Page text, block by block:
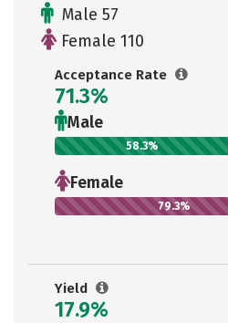
Male 57
Female 110
Acceptance Rate
71.3%
Male
58.3%
Female
79.3%
Yield
17.9%